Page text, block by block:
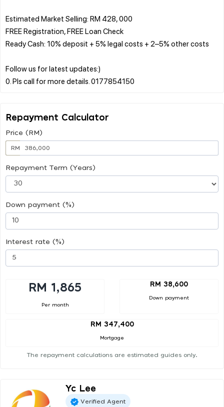
Estimated Market Selling: RM 428, 000
FREE Registration, FREE Loan Check
Ready Cash: 10% deposit + 5% legal costs + 2–5% other costs
Follow us for latest updates:)
Repayment Calculator
Price (RM)
RM
Repayment Term (Years)
Down payment (%)
Interest rate (%)
RM 1,865
Per month
RM 38,600
Down payment
RM 347,400
Mortgage
The repayment calculations are estimated guides only.
Yc Lee
Verified Agent